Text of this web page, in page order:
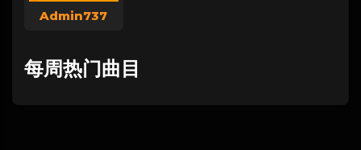
Admin737
每周热门曲目